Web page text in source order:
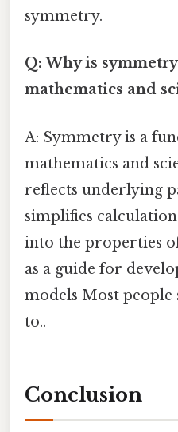
symmetry.
Q: Why is
mathematics and
A: Symmetry is a
mathematics and
reflects underlying
simplifies
into the properties
as a guide for
models Most
to..
Conclusion